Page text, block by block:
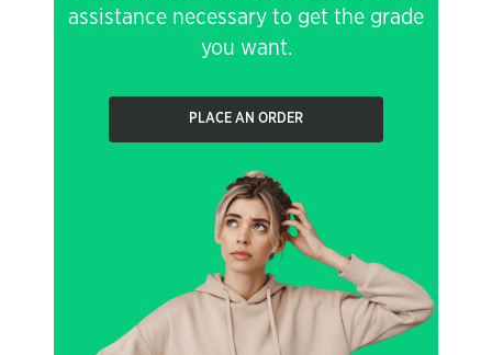
assistance necessary to get the grade
you want.
PLACE AN ORDER